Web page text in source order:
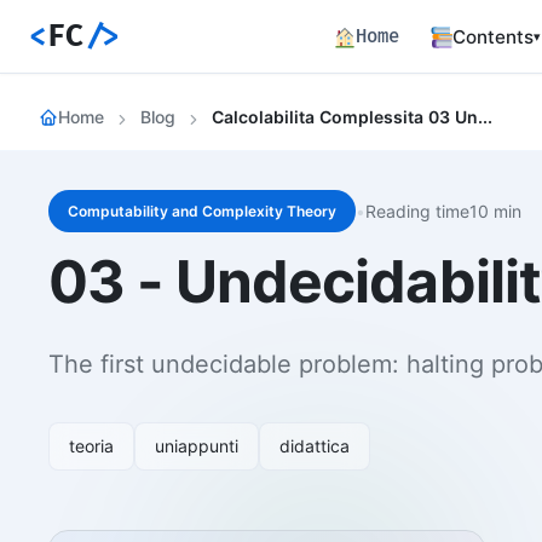
<FC/> Home Contents▾
and
Career
Career
Home Blog Calcolabilita Complessita 03 Undecidability The Halting Problem
Computability and Complexity Theory •Reading time10 min
03 -
The first undecidable problem: halting
teoria uniappunti didattica